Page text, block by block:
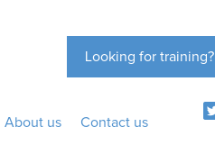
Looking for training?
About us Contact us